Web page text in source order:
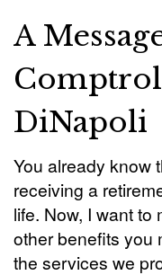
A
DiNapoli
You already know
receiving a
life. Now, I want
other benefits you
the services we